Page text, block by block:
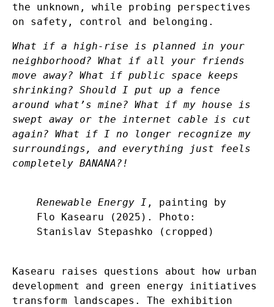
the unknown, while probing perspectives
on safety, control and belonging.
What if a high-rise is planned in your
neighborhood? What if all your friends
move away? What if public space keeps
shrinking? Should I put up a fence
around what’s mine? What if my house is
swept away or the internet cable is cut
again? What if I no longer recognize my
surroundings, and everything just feels
completely BANANA?!
Renewable Energy I , painting by
Flo Kasearu (2025). Photo:
Stanislav Stepashko (cropped)
Kasearu raises questions about how urban
development and green energy initiatives
transform landscapes. The exhibition